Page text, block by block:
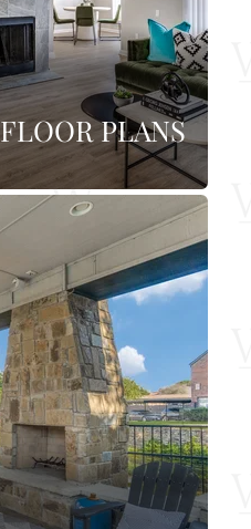
FLOOR PLANS